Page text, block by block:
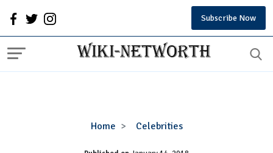
Subscribe Now
Home Celebrities
Olivia